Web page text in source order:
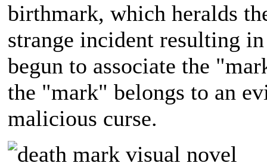
birthmark, which heralds
strange incident resulting
begun to associate the
the "mark" belongs to an
malicious curse.